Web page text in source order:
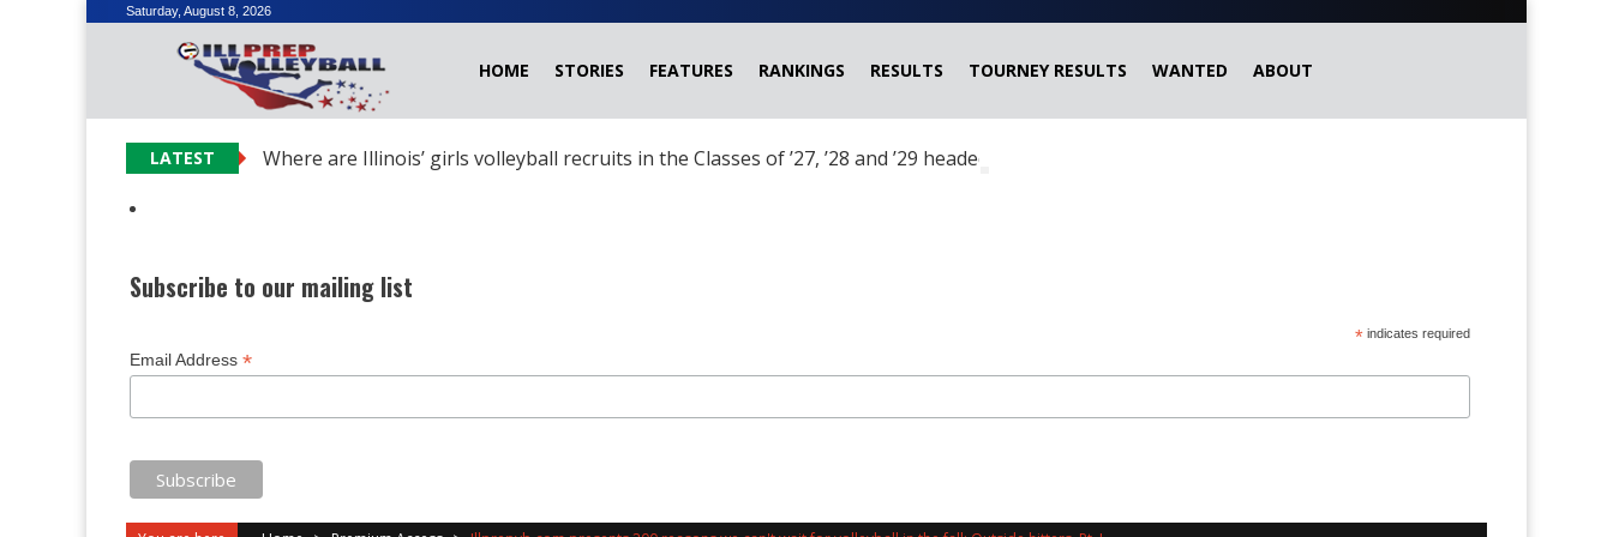
Saturday, August 8, 2026
HOME STORIES FEATURES RANKINGS RESULTS TOURNEY RESULTS WANTED ABOUT
LATEST Where are Illinois’ girls volleyball recruits in the Classes of ’27, ’28 and ’29 headed?
Subscribe to our mailing list
* indicates required
Email Address *